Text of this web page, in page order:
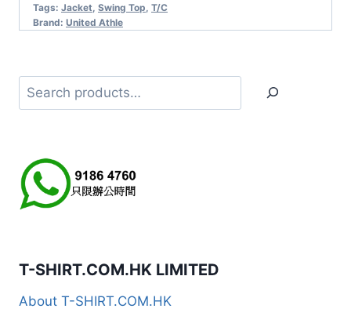
Tags: Jacket, Swing Top, T/C
Brand: United Athle
Search
T-SHIRT.COM.HK LIMITED
About T-SHIRT.COM.HK